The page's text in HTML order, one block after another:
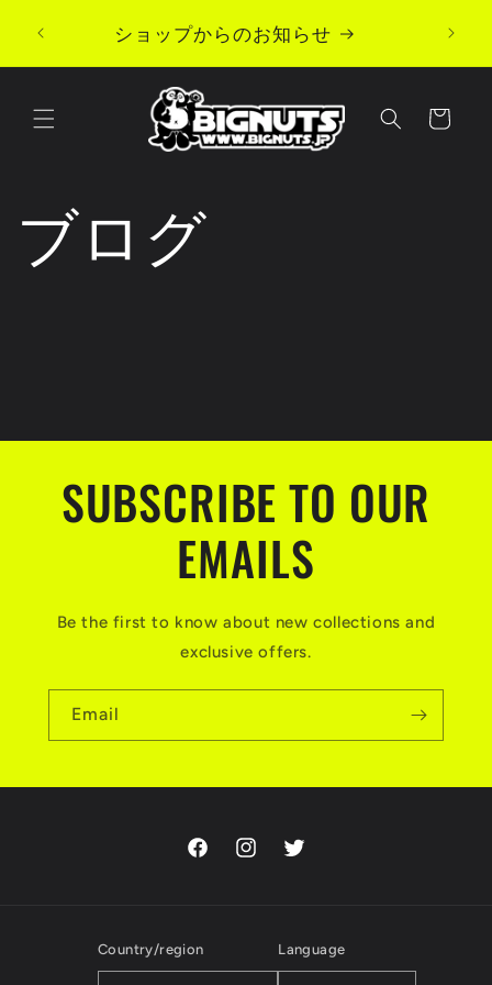
content
ショップからのお知らせ
Cart
ブログ
SUBSCRIBE TO OUR
EMAILS
Be the first to know about new collections and
exclusive offers.
Email
FacebookInstagramTwitter
Country/region Language